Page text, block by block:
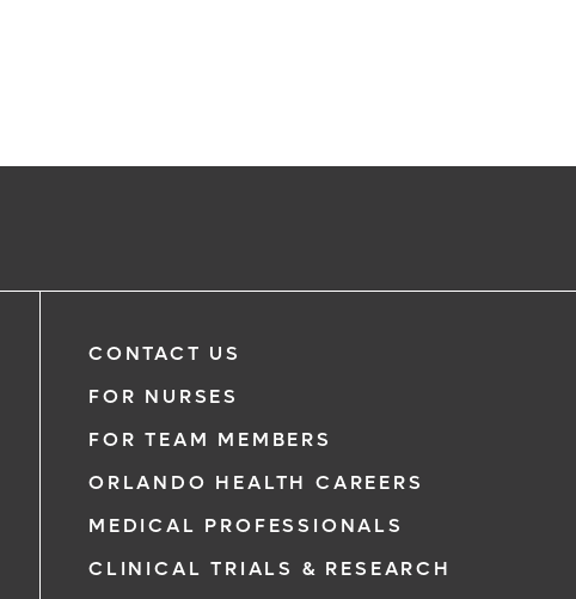
CONTACT US
FOR NURSES
FOR TEAM MEMBERS
ORLANDO HEALTH CAREERS
MEDICAL PROFESSIONALS
CLINICAL TRIALS & RESEARCH